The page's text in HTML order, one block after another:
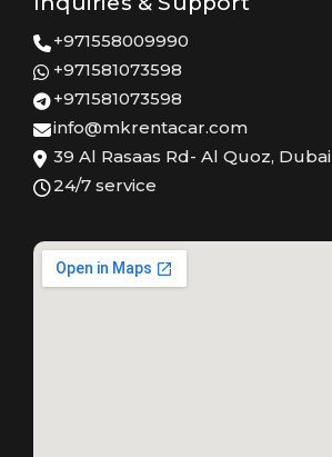
+971558009990
+971581073598
+971581073598
info@mkrentacar.com
39 Al Rasaas Rd- Al Quoz, Dubai
24/7 service